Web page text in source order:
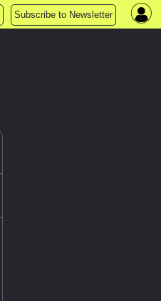
Subscribe to Newsletter